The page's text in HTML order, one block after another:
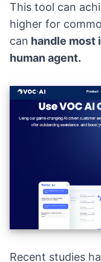
This tool can
higher for
can handle most
human agent.
Recent studies